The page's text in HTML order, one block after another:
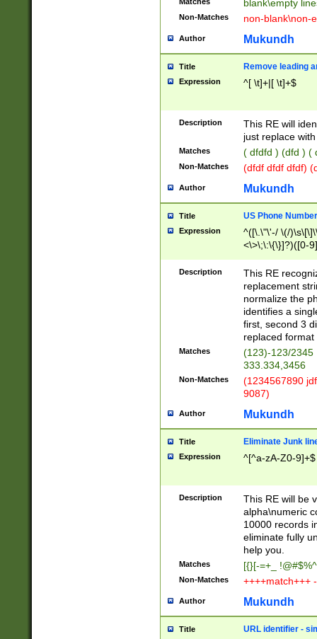
blank\empty
Non-Matches non-blank\non-
Author Mukundh
Title Remove leading
Expression ^[ \t]+|[ \t]+$
Description
This RE will
just replace
Matches ( dfdfd ) (dfd ) (
Non-Matches (dfdf dfdf dfdf)
Author Mukundh
Title US Phone
Expression
^([\.\"\'-/ \(/
<\>\;\:\{\}]?)([0-
Description
This RE
replacement
normalize the
identifies a
first, second 3
replaced
Matches
(123)-123/2345
333.334,3456
Non-Matches
(1234567890
9087)
Author Mukundh
Title Eliminate Junk
Expression ^[^a-zA-Z0-9]+$
Description
This RE will be
alpha\numeric
10000 records
eliminate fully
help you.
Matches [{}[-=+_
Non-Matches ++++match+++
Author Mukundh
Title URL identifier -